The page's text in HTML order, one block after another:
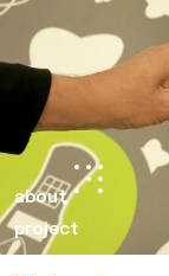
about
project